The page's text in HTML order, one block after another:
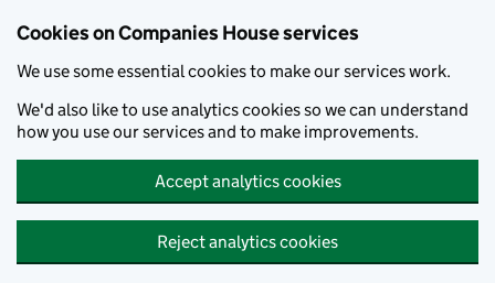
Cookies on Companies House services
We use some essential cookies to make our services work.
We'd also like to use analytics cookies so we can understand
how you use our services and to make improvements.
Accept analytics cookies
Reject analytics cookies